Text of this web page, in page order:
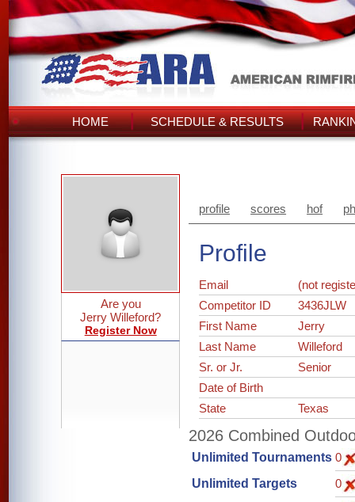
HOME SCHEDULE & RESULTS
Are you
Jerry Willeford?
Register Now
profile scores hof
Profile
Email
(not
Competitor ID
3436JLW
First Name
Jerry
Last Name
Willeford
Sr. or Jr.
Senior
Date of Birth
State
Texas
2026 Combined
Unlimited Tournaments 0
Unlimited Targets
0